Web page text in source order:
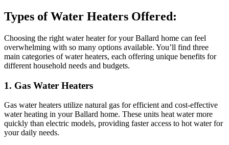
Types of Water Heaters Offered:
Choosing the right water heater for your Ballard home can feel
overwhelming with so many options available. You’ll find three
main categories of water heaters, each offering unique benefits for
different household needs and budgets.
1. Gas Water Heaters
Gas water heaters utilize natural gas for efficient and cost-effective
water heating in your Ballard home. These units heat water more
quickly than electric models, providing faster access to hot water for
your daily needs.